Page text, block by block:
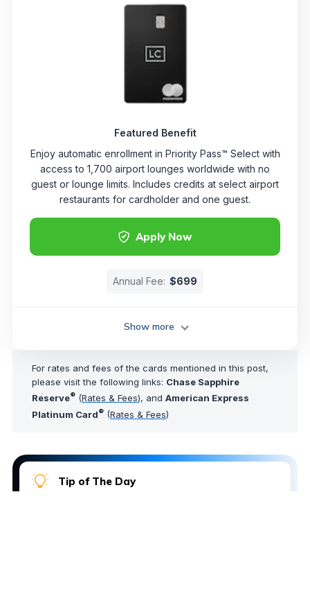
Apply Now
Featured Benefit
Enjoy automatic enrollment in Priority Pass™ Select with
access to 1,700 airport lounges worldwide with no
guest or lounge limits. Includes credits at select airport
restaurants for cardholder and one guest.
Annual Fee: $699
Show more
For rates and fees of the cards mentioned in this post,
please visit the following links: Chase Sapphire
Reserve® (Rates & Fees), and American Express
Platinum Card® (Rates & Fees)
Tip of The Day